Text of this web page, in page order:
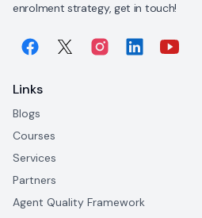
enrolment strategy, get in touch!
Links
Blogs
Courses
Services
Partners
Agent Quality Framework